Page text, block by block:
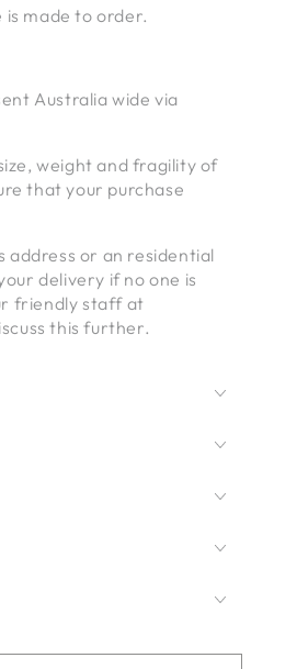
is made to order.
Australia wide via
weight and fragility of
that your purchase
address or an residential
delivery if no one is
friendly staff at
this further.